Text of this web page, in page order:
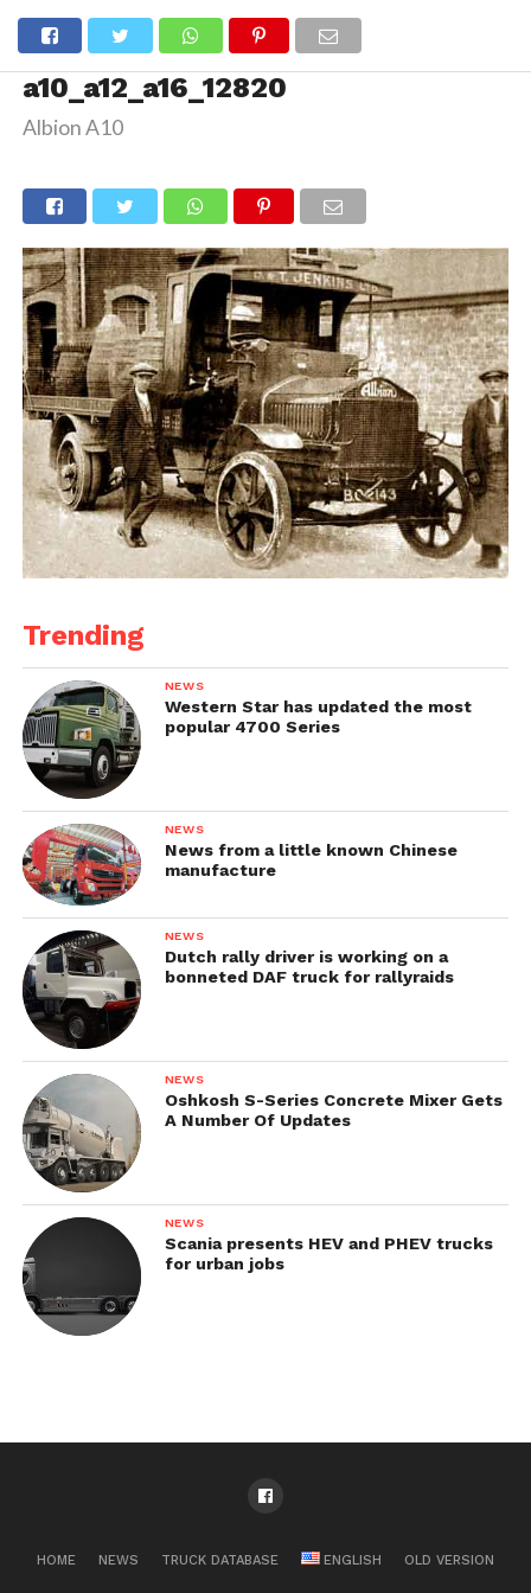
a10_a12_a16_12820
Albion A10
Trending
NEWS
Western Star has updated the most
popular 4700 Series
NEWS
News from a little known Chinese
manufacture
NEWS
Dutch rally driver is working on a
bonneted DAF truck for rallyraids
NEWS
Oshkosh S-Series Concrete Mixer Gets
A Number Of Updates
NEWS
Scania presents HEV and PHEV trucks
for urban jobs
HOME NEWS TRUCK DATABASE ENGLISH OLD VERSION